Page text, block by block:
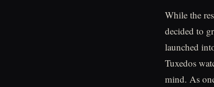
While the
decided to
launched
Tuxedos
mind. As